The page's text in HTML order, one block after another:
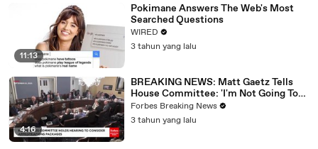
11:13
Pokimane Answers The Web's Most
Searched Questions
WIRED
3 tahun yang lalu
4:16
BREAKING NEWS: Matt Gaetz Tells
House Committee: 'I'm Not Going To
Vote For A Continuing Resolution'
Forbes Breaking News
3 tahun yang lalu